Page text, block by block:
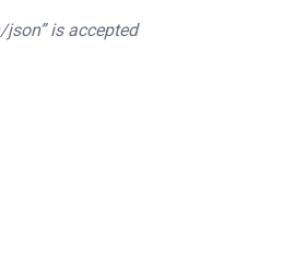
is accepted